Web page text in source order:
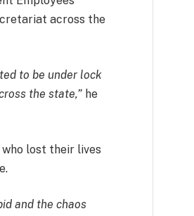
across the
to be under lock
the state,” he
lost their lives
and the chaos